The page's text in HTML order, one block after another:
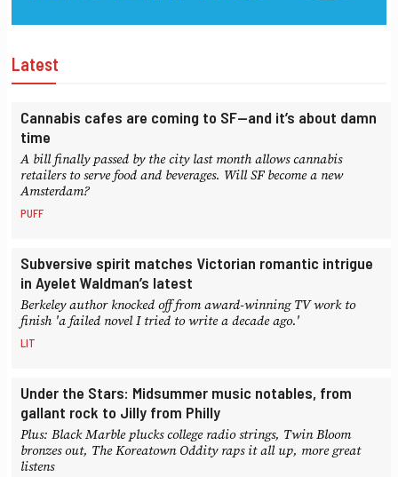
Latest
Cannabis cafes are coming to SF—and it’s about damn
time
A bill finally passed by the city last month allows cannabis
retailers to serve food and beverages. Will SF become a new
Amsterdam?
PUFF
Subversive spirit matches Victorian romantic intrigue
in Ayelet Waldman’s latest
Berkeley author knocked off from award-winning TV work to
finish 'a failed novel I tried to write a decade ago.'
LIT
Under the Stars: Midsummer music notables, from
gallant rock to Jilly from Philly
Plus: Black Marble plucks college radio strings, Twin Bloom
bronzes out, The Koreatown Oddity raps it all up, more great
listens